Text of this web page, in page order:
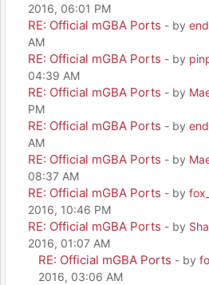
2016, 06:01 PM
RE: Official mGBA Ports - by
AM
RE: Official mGBA Ports - by
04:39 AM
RE: Official mGBA Ports - by
PM
RE: Official mGBA Ports - by
AM
RE: Official mGBA Ports - by
08:37 AM
RE: Official mGBA Ports - by
2016, 10:46 PM
RE: Official mGBA Ports - by
2016, 01:07 AM
RE: Official mGBA Ports - by
2016, 03:06 AM